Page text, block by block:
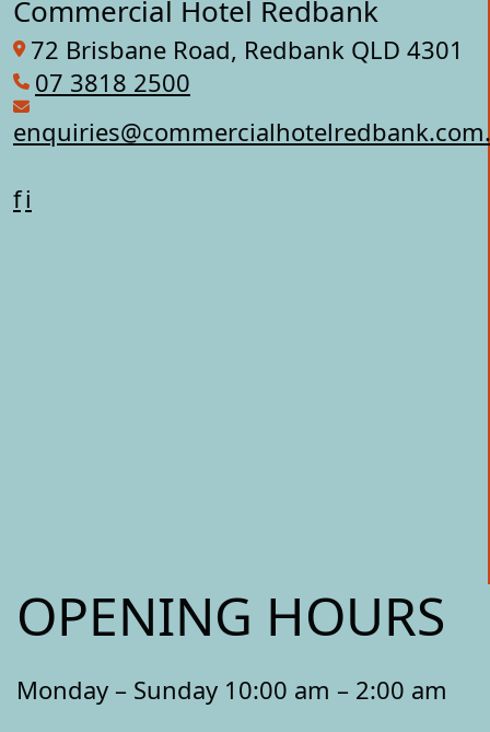
Commercial Hotel Redbank
72 Brisbane Road, Redbank QLD 4301
07 3818 2500
fi
OPENING HOURS
Monday – Sunday 10:00 am – 2:00 am